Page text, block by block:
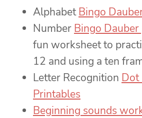
AlphabetBingo
Number Bingo
fun worksheet to
12 and using a ten
Letter Recognition Dot
Printables
Beginning sounds